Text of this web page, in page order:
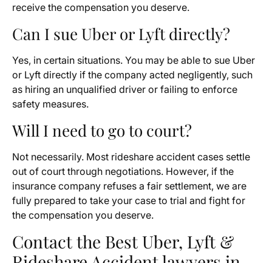
receive the compensation you deserve.
Can I sue Uber or Lyft directly?
Yes, in certain situations. You may be able to sue Uber
or Lyft directly if the company acted negligently, such
as hiring an unqualified driver or failing to enforce
safety measures.
Will I need to go to court?
Not necessarily. Most rideshare accident cases settle
out of court through negotiations. However, if the
insurance company refuses a fair settlement, we are
fully prepared to take your case to trial and fight for
the compensation you deserve.
Contact the Best Uber, Lyft &